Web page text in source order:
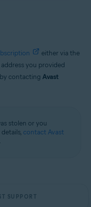
either via the
you provided
contacting Avast
stolen or you
contact Avast
SUPPORT